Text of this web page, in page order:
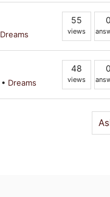
Dreams
55
views
0
• Dreams
48
views
0